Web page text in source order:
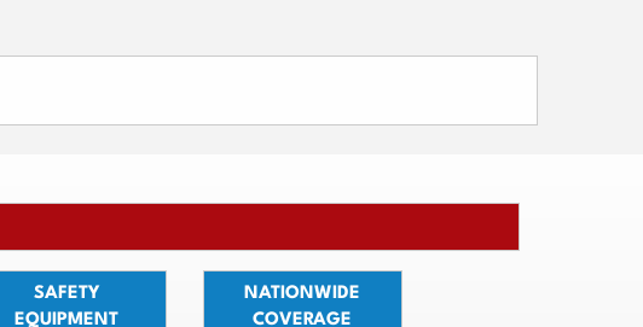
SAFETY
EQUIPMENT
NATIONWIDE
COVERAGE